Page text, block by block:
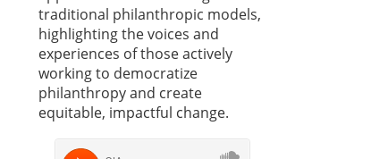
traditional philanthropic models,
highlighting the voices and
experiences of those actively
working to democratize
philanthropy and create
equitable, impactful change.